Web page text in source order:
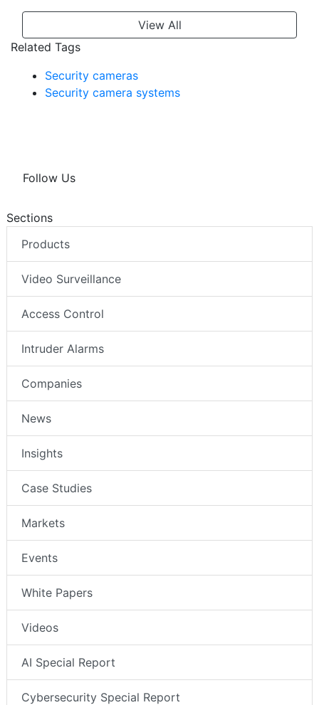
View All
Related Tags
Security cameras
Security camera systems
Follow Us
Sections
Products
Video Surveillance
Access Control
Intruder Alarms
Companies
News
Insights
Case Studies
Markets
Events
White Papers
Videos
AI Special Report
Cybersecurity Special Report